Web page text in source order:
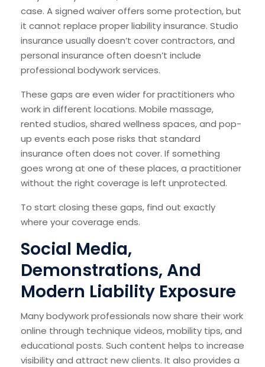
case. A signed waiver offers some protection, but
it cannot replace proper liability insurance. Studio
insurance usually doesn’t cover contractors, and
personal insurance often doesn’t include
professional bodywork services.
These gaps are even wider for practitioners who
work in different locations. Mobile massage,
rented studios, shared wellness spaces, and pop-
up events each pose risks that standard
insurance often does not cover. If something
goes wrong at one of these places, a practitioner
without the right coverage is left unprotected.
To start closing these gaps, find out exactly
where your coverage ends.
Social Media,
Demonstrations, And
Modern Liability Exposure
Many bodywork professionals now share their work
online through technique videos, mobility tips, and
educational posts. Such content helps to increase
visibility and attract new clients. It also provides a